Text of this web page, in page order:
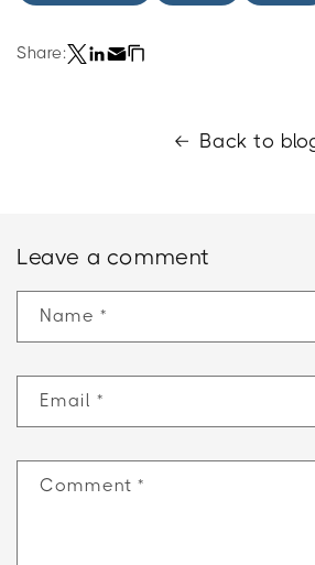
Share:
Back to
Leave a comment
Name *
Email *
Comment *